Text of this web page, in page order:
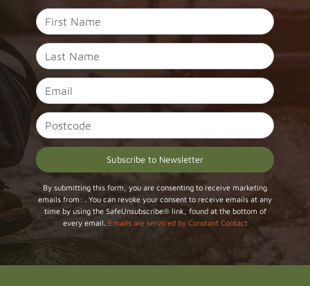
Constant
Contact
Use.
Please
leave
By submitting this form, you are consenting to receive marketing
emails from: . You can revoke your consent to receive emails at any
time by using the SafeUnsubscribe® link, found at the bottom of
every email. Emails are serviced by Constant Contact